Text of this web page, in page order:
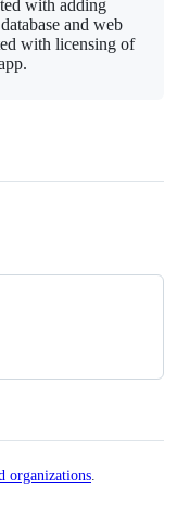
with adding
and web
with licensing of
organizations